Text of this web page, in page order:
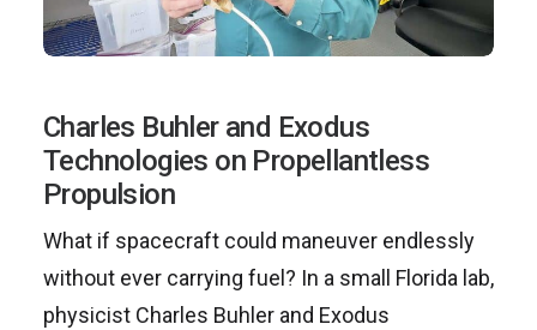
Charles Buhler and Exodus
Technologies on Propellantless
Propulsion
What if spacecraft could maneuver endlessly
without ever carrying fuel? In a small Florida lab,
physicist Charles Buhler and Exodus